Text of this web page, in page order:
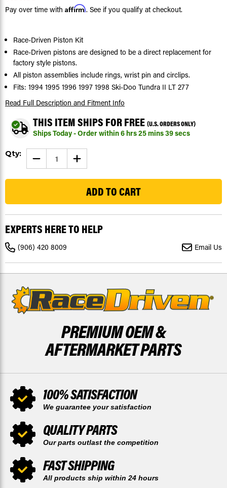
Pay over time with Affirm. See if you qualify at checkout.
Race-Driven Piston Kit
Race-Driven pistons are designed to be a direct replacement for
factory style pistons.
All piston assemblies include rings, wrist pin and circlips.
Fits: 1994 1995 1996 1997 1998 Ski-Doo Tundra II LT 277
Read Full Description and Fitment Info
THIS ITEM SHIPS FOR FREE (U.S. ORDERS ONLY)
Ships Today - Order within6hrs25mins39secs
Current
Qty: DECREASE
QUANTITY
OF
1994
DOO
TUNDRA
LT
277
PISTON
KIT
SNOWMOBILE
BY
INCREASE
QUANTITY
OF
1994
1998
DOO
TUNDRA
LT
277
SNOWMOBILE
BY
EXPERTS HERE TO HELP
(906) 420 8009 Email Us
PREMIUM OEM &
AFTERMARKET PARTS
100% SATISFACTION
We guarantee your satisfaction
QUALITY PARTS
Our parts outlast the competition
FAST SHIPPING
All products ship within 24 hours